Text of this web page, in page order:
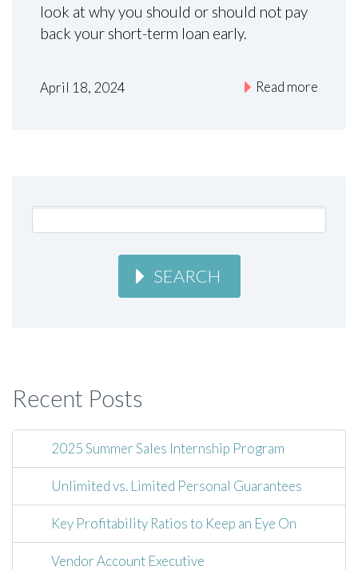
look at why you should or should not pay
back your short-term loan early.
April 18, 2024 Read more
SEARCH
Recent Posts
2025 Summer Sales Internship Program
Unlimited vs. Limited Personal Guarantees
Key Profitability Ratios to Keep an Eye On
Vendor Account Executive